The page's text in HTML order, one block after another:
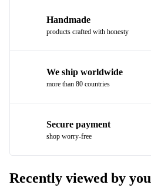
Handmade
products crafted with honesty
We ship worldwide
more than 80 countries
Secure payment
shop worry-free
Recently viewed by you